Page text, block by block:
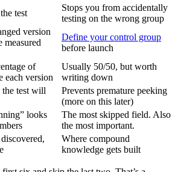
test
Stops you from accidentally
testing on the wrong group
version
measured
Define your control group
before launch
of
each version
Usually 50/50, but worth
writing down
test will
Prevents premature peeking
(more on this later)
looks
The most skipped field. Also
the most important.
Where compound
knowledge gets built